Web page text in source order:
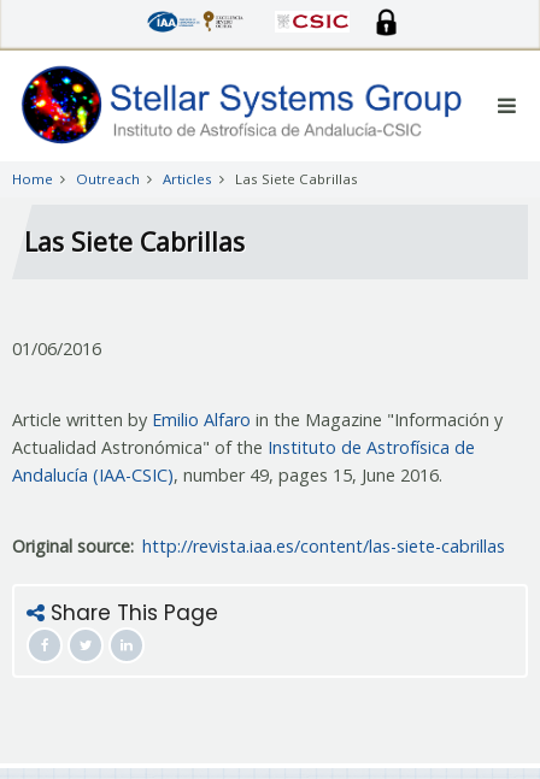
to
main
content
Home Outreach Articles Las Siete Cabrillas
Las Siete Cabrillas
01/06/2016
Article written by Emilio Alfaro in the Magazine "Información y
Actualidad Astronómica" of the Instituto de Astrofísica de
Andalucía (IAA-CSIC), number 49, pages 15, June 2016.
Original source http://revista.iaa.es/content/las-siete-cabrillas
Share This Page